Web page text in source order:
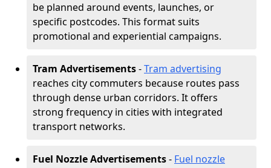
be planned around events, launches, or
specific postcodes. This format suits
promotional and experiential campaigns.
Tram Advertisements-Tram advertising
reaches city commuters because routes pass
through dense urban corridors. It offers
strong frequency in cities with integrated
transport networks.
Fuel Nozzle Advertisements- Fuel nozzle